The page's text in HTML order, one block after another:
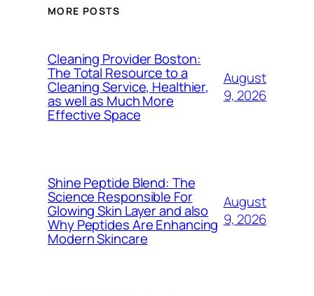
MORE POSTS
Cleaning Provider Boston:
The Total Resource to a
Cleaning Service, Healthier,
as well as Much More
Effective Space
August
9, 2026
Shine Peptide Blend: The
Science Responsible For
Glowing Skin Layer and also
Why Peptides Are Enhancing
Modern Skincare
August
9, 2026